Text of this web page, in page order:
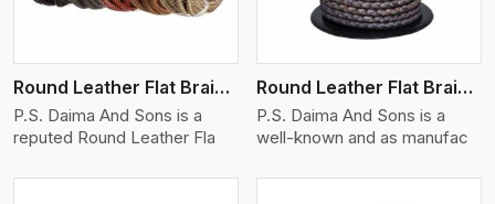
Round Leather Flat Braided 3 Ply X 1 Cord
P.S. Daima And Sons is a
reputed Round Leather Fla
Round Leather Flat Braided 3 Ply X 2 Cord
P.S. Daima And Sons is a
well-known and as manufac